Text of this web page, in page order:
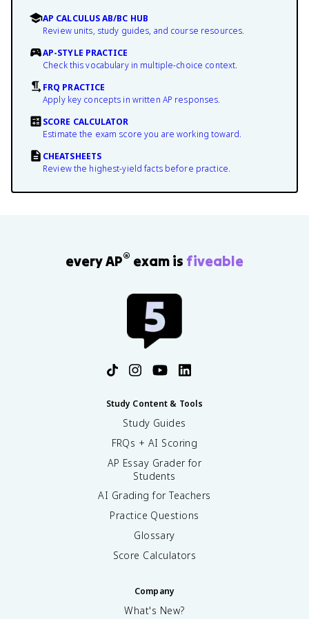
AP CALCULUS AB/BC HUB
Review units, study guides, and course resources.
AP-STYLE PRACTICE
Check this vocabulary in multiple-choice context.
FRQ PRACTICE
Apply key concepts in written AP responses.
SCORE CALCULATOR
Estimate the exam score you are working toward.
CHEATSHEETS
Review the highest-yield facts before practice.
every AP® exam is fiveable
Study Content & Tools
Study Guides
FRQs + AI Scoring
AP Essay Grader for
Students
AI Grading for Teachers
Practice Questions
Glossary
Score Calculators
Company
What's New?